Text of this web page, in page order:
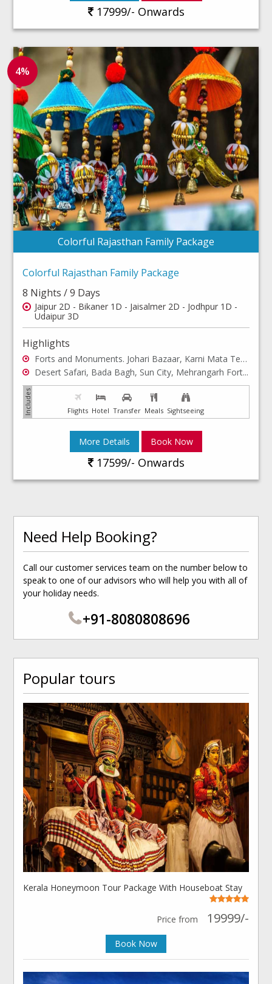
17999/- Onwards
Colorful Rajasthan Family Package
4%
Colorful Rajasthan Family Package
8 Nights / 9 Days
Jaipur 2D - Bikaner 1D - Jaisalmer 2D - Jodhpur 1D -
Udaipur 3D
Highlights
Forts and Monuments. Johari Bazaar, Karni Mata Temple...
Desert Safari, Bada Bagh, Sun City, Mehrangarh Fort...
Flights Hotel Transfer Meals Sightseeing
More Details
17599/- Onwards
Book Now
Need Help Booking?
Call our customer services team on the number below to
speak to one of our advisors who will help you with all of
your holiday needs.
+91-8080808696
Popular tours
Kerala Honeymoon Tour Package With Houseboat Stay
Price from 19999/-
Book Now